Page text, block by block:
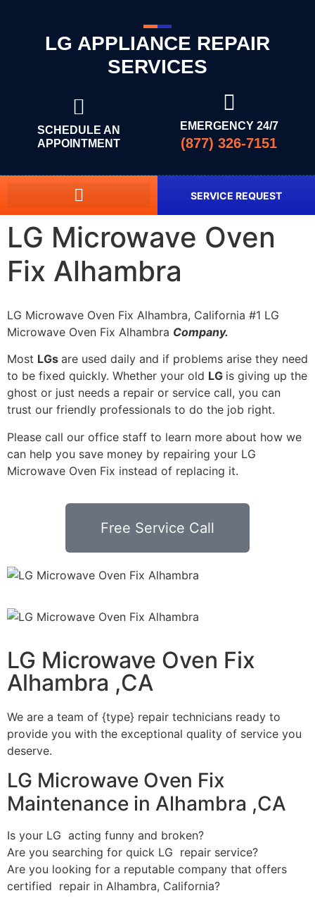
LG APPLIANCE REPAIR
SERVICES
SCHEDULE AN
APPOINTMENT
EMERGENCY 24/7
(877) 326-7151
SERVICE REQUEST
LG Microwave Oven
Fix Alhambra
LG Microwave Oven Fix Alhambra, California #1 LG
Microwave Oven Fix Alhambra Company.
Most LGs are used daily and if problems arise they need
to be fixed quickly. Whether your old LG is giving up the
ghost or just needs a repair or service call, you can
trust our friendly professionals to do the job right.
Please call our office staff to learn more about how we
can help you save money by repairing your LG
Microwave Oven Fix instead of replacing it.
Free Service Call
LG Microwave Oven Fix
Alhambra ,CA
We are a team of {type} repair technicians ready to
provide you with the exceptional quality of service you
deserve.
LG Microwave Oven Fix
Maintenance in Alhambra ,CA
Is your LG acting funny and broken?
Are you searching for quick LG repair service?
Are you looking for a reputable company that offers
certified repair in Alhambra, California?